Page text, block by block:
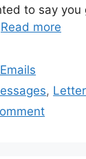
to say you
Read more
,